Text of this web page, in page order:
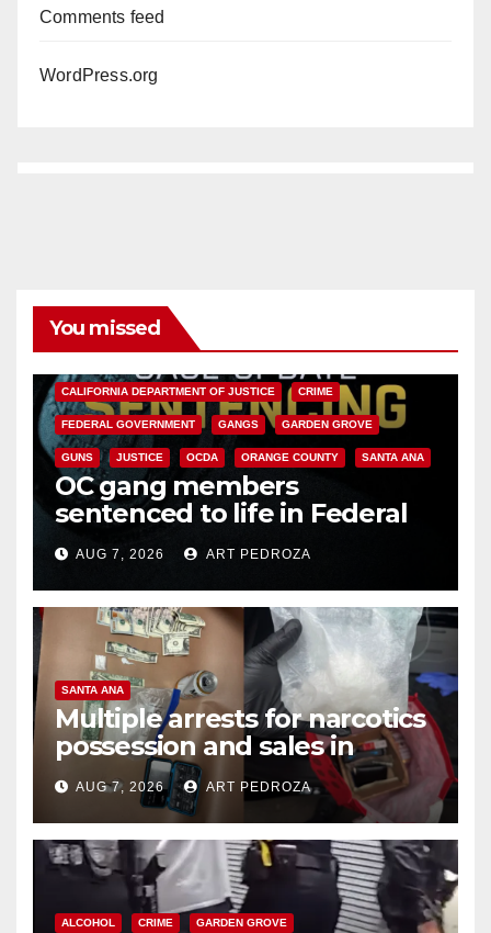
Comments feed
WordPress.org
You missed
CALIFORNIA DEPARTMENT OF JUSTICE CRIME
FEDERAL GOVERNMENT GANGS GARDEN GROVE
GUNS JUSTICE OCDA ORANGE COUNTY SANTA ANA
OC gang members
sentenced to life in Federal
prison over Mexican Mafia hit
AUG 7, 2026 ART PEDROZA
SANTA ANA
Multiple arrests for narcotics
possession and sales in
coastal OC
AUG 7, 2026 ART PEDROZA
ALCOHOL CRIME GARDEN GROVE